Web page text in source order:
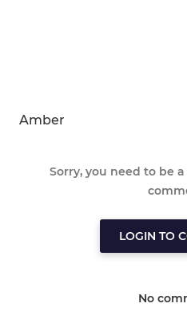
Amber
Sorry, you need to be
LOGIN TO
No